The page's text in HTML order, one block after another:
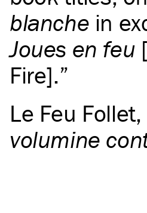
blanche in
Joues en feu
Fire].
Le Feu Follet,
volumine